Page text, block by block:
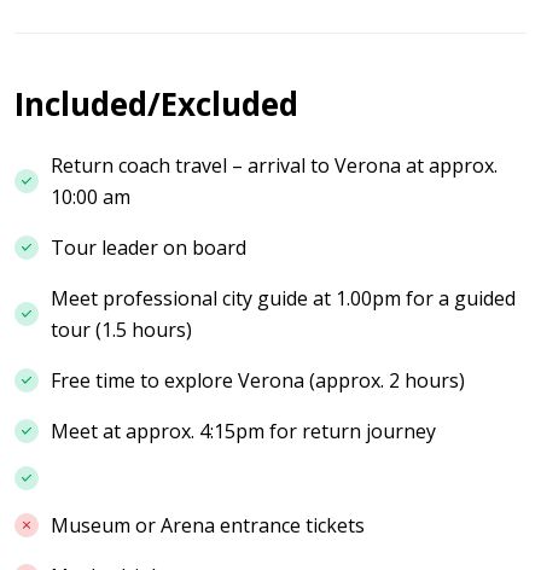
Included/Excluded
Return coach travel – arrival to Verona at approx.
10:00 am
Tour leader on board
Meet professional city guide at 1.00pm for a guided
tour (1.5 hours)
Free time to explore Verona (approx. 2 hours)
Meet at approx. 4:15pm for return journey
Museum or Arena entrance tickets